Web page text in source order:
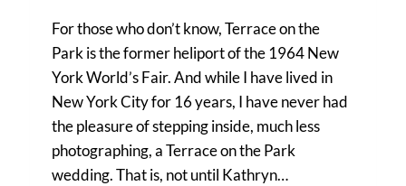
For those who don’t know, Terrace on the
Park is the former heliport of the 1964 New
York World’s Fair. And while I have lived in
New York City for 16 years, I have never had
the pleasure of stepping inside, much less
photographing, a Terrace on the Park
wedding. That is, not until Kathryn…